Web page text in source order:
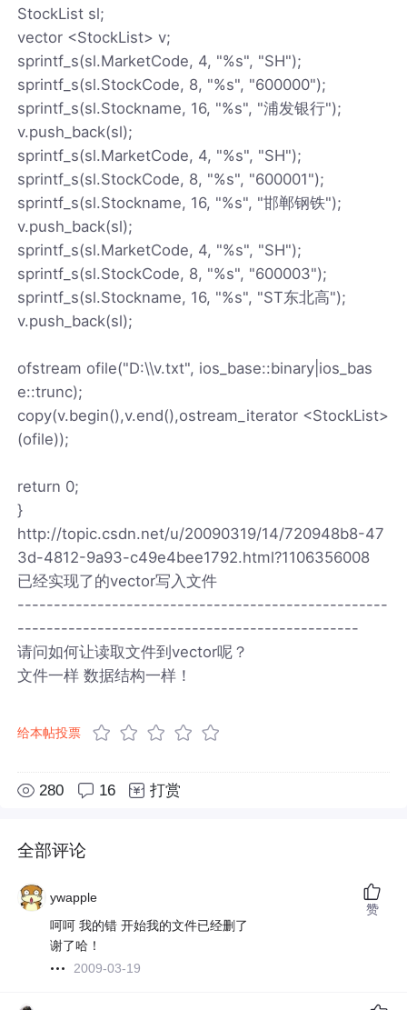
StockList sl;
vector <StockList> v;
sprintf_s(sl.MarketCode, 4, "%s", "SH");
sprintf_s(sl.StockCode, 8, "%s", "600000");
sprintf_s(sl.Stockname, 16, "%s", "浦发银行");
v.push_back(sl);
sprintf_s(sl.MarketCode, 4, "%s", "SH");
sprintf_s(sl.StockCode, 8, "%s", "600001");
sprintf_s(sl.Stockname, 16, "%s", "邯郸钢铁");
v.push_back(sl);
sprintf_s(sl.MarketCode, 4, "%s", "SH");
sprintf_s(sl.StockCode, 8, "%s", "600003");
sprintf_s(sl.Stockname, 16, "%s", "ST东北高");
v.push_back(sl);
ofstream ofile("D:\\v.txt", ios_base::binary|ios_bas
e::trunc);
copy(v.begin(),v.end(),ostream_iterator <StockList>
(ofile));
return 0;
}
http://topic.csdn.net/u/20090319/14/720948b8-47
3d-4812-9a93-c49e4bee1792.html?1106356008
已经实现了的vector写入文件
---------------------------------------------------
-----------------------------------------------
请问如何让读取文件到vector呢？
文件一样 数据结构一样！
给本帖投票
280 16 打赏
全部评论
ywapple
呵呵 我的错 开始我的文件已经删了
谢了哈！
2009-03-19
赞